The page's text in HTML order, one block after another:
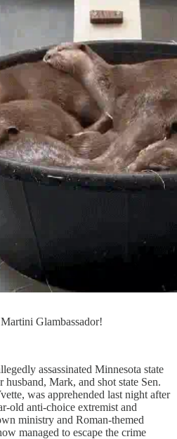
Glambassador!
assassinated Minnesota state
Mark, and shot state Sen.
was apprehended last night after
old anti-choice extremist and
ministry and Roman-themed
managed to escape the crime